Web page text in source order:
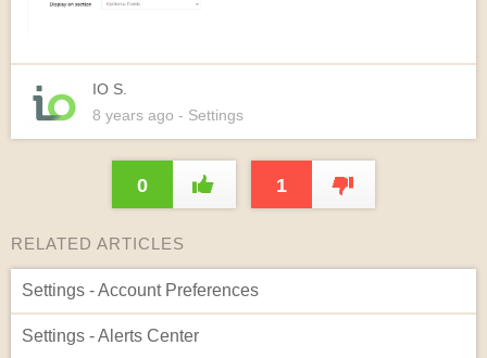
IO S.
8 years ago - Settings
0 1
RELATED ARTICLES
Settings - Account Preferences
Settings - Alerts Center